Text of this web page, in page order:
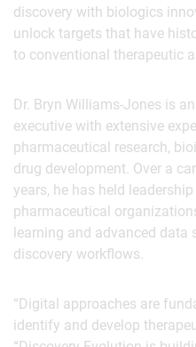
discovery with biologics
unlock targets that have
to conventional therapeutic
Dr. Bryn Williams-Jones is
executive with extensive
pharmaceutical research,
drug development. Over a
years, he has held
pharmaceutical
learning and advanced data
discovery workflows.
“Digital approaches are
identify and develop